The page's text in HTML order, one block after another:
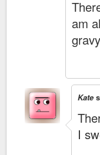
am
Kate
I